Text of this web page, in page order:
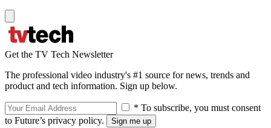
Get the TV Tech Newsletter
The professional video industry's #1 source for news, trends and
product and tech information. Sign up below.
* To subscribe, you must consent
to Future’s privacy policy.